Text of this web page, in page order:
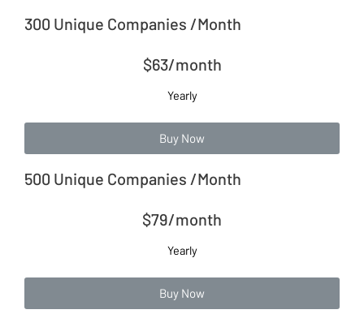
300 Unique Companies /Month
$63/month
Yearly
Buy Now
500 Unique Companies /Month
$79/month
Yearly
Buy Now